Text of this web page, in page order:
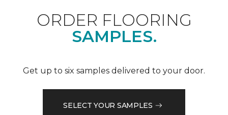
ORDER FLOORING
SAMPLES.
Get up to six samples delivered to your door.
SELECT YOUR SAMPLES